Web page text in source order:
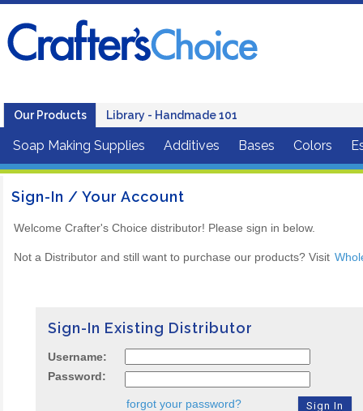
Our Products Library - Handmade 101
Soap Making Supplies Additives Bases Colors
Sign-In / Your Account
Welcome Crafter's Choice distributor! Please sign in below.
Not a Distributor and still want to purchase our products? Visit
Sign-In Existing Distributor
Username:
Password:
forgot your password?